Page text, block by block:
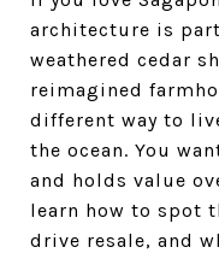
architecture is
weathered cedar
reimagined
different way to
the ocean. You
and holds value
learn how to spot
drive resale, and